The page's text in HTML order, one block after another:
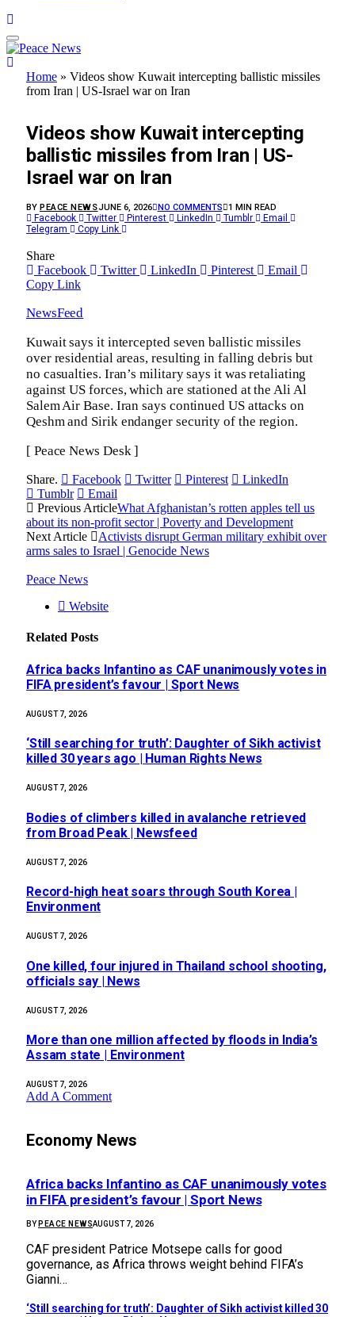
Home » Videos show Kuwait intercepting ballistic missiles
from Iran | US-Israel war on Iran
Videos show Kuwait intercepting
ballistic missiles from Iran | US-
Israel war on Iran
BY PEACE NEWSJUNE 6, 2026 NO COMMENTS 1 MIN READ
Facebook Twitter Pinterest LinkedIn Tumblr
Email
Telegram
Copy Link
Share
Facebook
Twitter LinkedIn Pinterest
Email
Copy Link
NewsFeed
Kuwait says it intercepted seven ballistic missiles
over residential areas, resulting in falling debris but
no casualties. Iran’s military says it was retaliating
against US forces, which are stationed at the Ali Al
Salem Air Base. Iran says continued US attacks on
Qeshm and Sirik endanger security of the region.
[ Peace News Desk ]
Share. Facebook Twitter Pinterest
LinkedIn
Tumblr
Email
Previous ArticleWhat Afghanistan’s rotten apples tell us
about its non-profit sector | Poverty and Development
Next Article
Activists disrupt German military exhibit over
arms sales to Israel | Genocide News
Peace News
Website
Related Posts
Africa backs Infantino as CAF unanimously votes in
FIFA president’s favour | Sport News
AUGUST 7, 2026
‘Still searching for truth’: Daughter of Sikh activist
killed 30 years ago | Human Rights News
AUGUST 7, 2026
Bodies of climbers killed in avalanche retrieved
from Broad Peak | Newsfeed
AUGUST 7, 2026
Record-high heat soars through South Korea |
Environment
AUGUST 7, 2026
One killed, four injured in Thailand school shooting,
officials say | News
AUGUST 7, 2026
More than one million affected by floods in India’s
Assam state | Environment
AUGUST 7, 2026
Add A Comment
Economy News
Africa backs Infantino as CAF unanimously votes
in FIFA president’s favour | Sport News
BY PEACE NEWSAUGUST 7, 2026
CAF president Patrice Motsepe calls for good
governance, as Africa throws weight behind FIFA’s
Gianni…
‘Still searching for truth’: Daughter of Sikh activist killed 30